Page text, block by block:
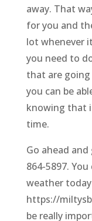
away. That
for you and
lot whenever
you need to
that are
you can be
knowing that
time.
Go ahead
864-5897.
weather
https://
be really